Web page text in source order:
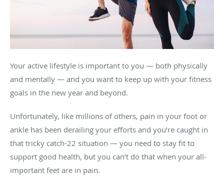
Your active lifestyle is important to you — both physically
and mentally — and you want to keep up with your fitness
goals in the new year and beyond.
Unfortunately, like millions of others, pain in your foot or
ankle has been derailing your efforts and you’re caught in
that tricky catch-22 situation — you need to stay fit to
support good health, but you can’t do that when your all-
important feet are in pain.